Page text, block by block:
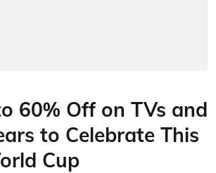
60% Off on TVs and
to Celebrate This
Cup